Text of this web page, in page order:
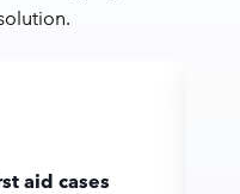
aid cases